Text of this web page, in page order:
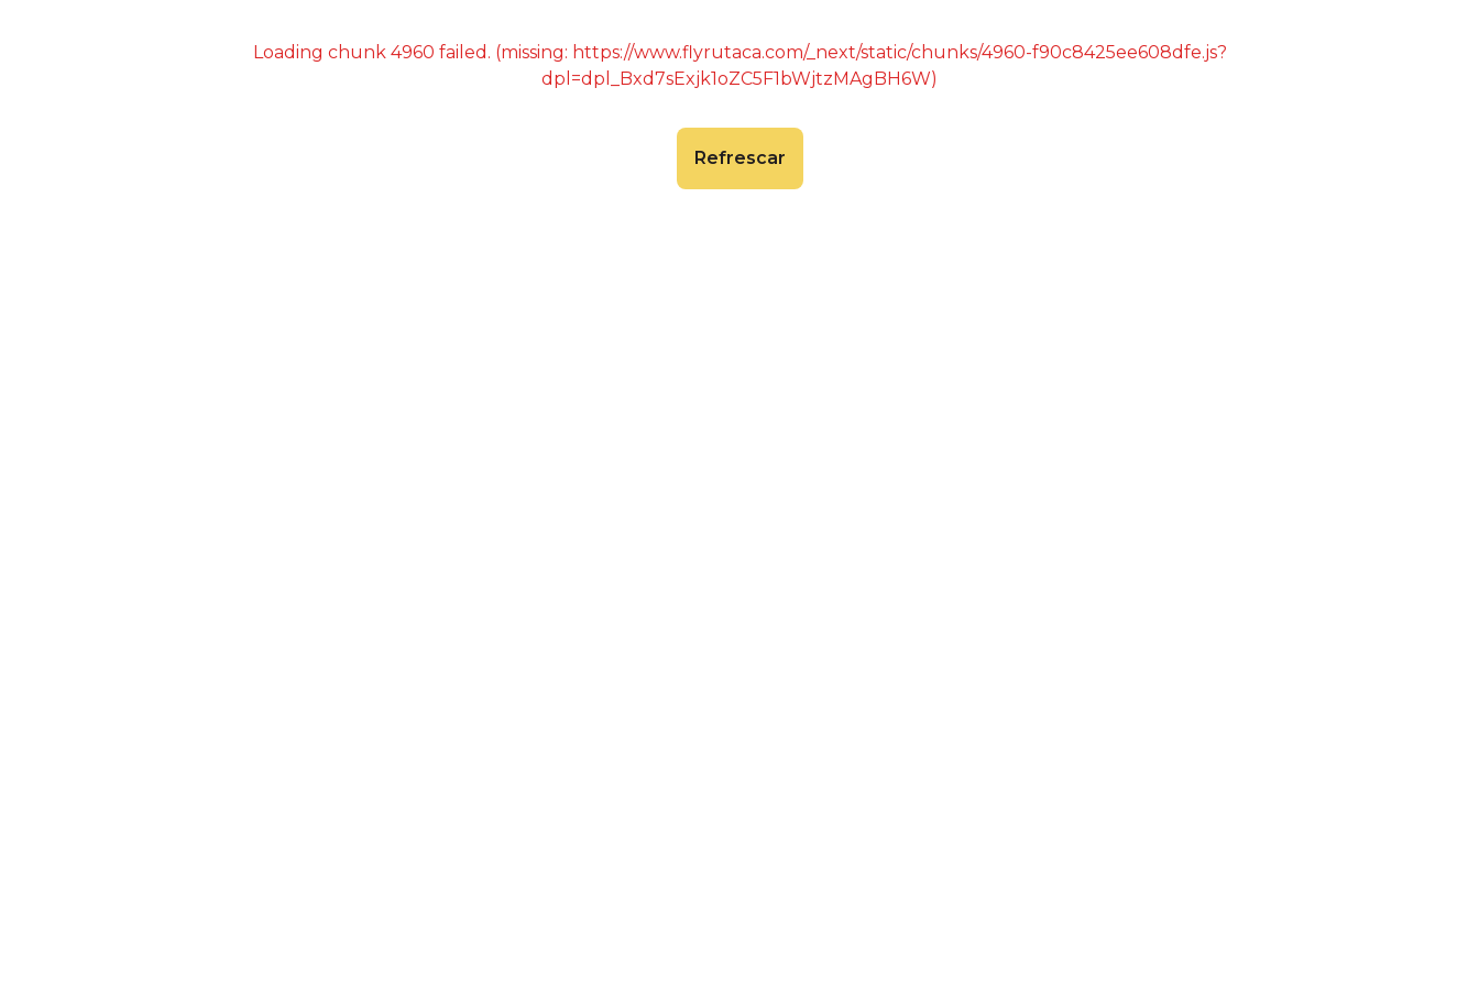
Loading chunk 4960 failed. (missing: https://www.flyrutaca.com/_next/static/chunks/4960-f90c8425ee608dfe.js?
dpl=dpl_Bxd7sExjk1oZC5F1bWjtzMAgBH6W)
Refrescar